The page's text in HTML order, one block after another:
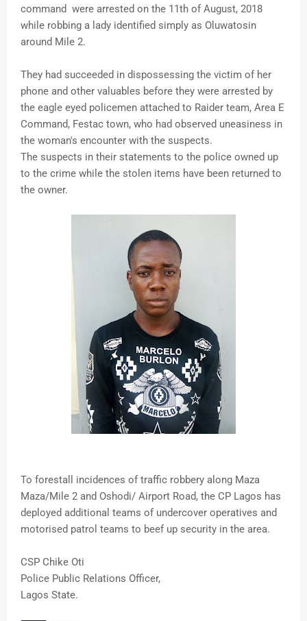
command were arrested on the 11th of August, 2018
while robbing a lady identified simply as Oluwatosin
around Mile 2.
They had succeeded in dispossessing the victim of her
phone and other valuables before they were arrested by
the eagle eyed policemen attached to Raider team, Area E
Command, Festac town, who had observed uneasiness in
the woman's encounter with the suspects.
The suspects in their statements to the police owned up
to the crime while the stolen items have been returned to
the owner.
To forestall incidences of traffic robbery along Maza
Maza/Mile 2 and Oshodi/ Airport Road, the CP Lagos has
deployed additional teams of undercover operatives and
motorised patrol teams to beef up security in the area.
CSP Chike Oti
Police Public Relations Officer,
Lagos State.